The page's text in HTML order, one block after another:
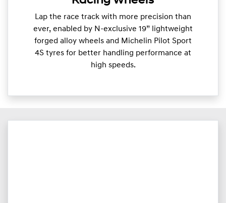
Lap the race track with more precision than
ever, enabled by N-exclusive 19” lightweight
forged alloy wheels and Michelin Pilot Sport
4S tyres for better handling performance at
high speeds.